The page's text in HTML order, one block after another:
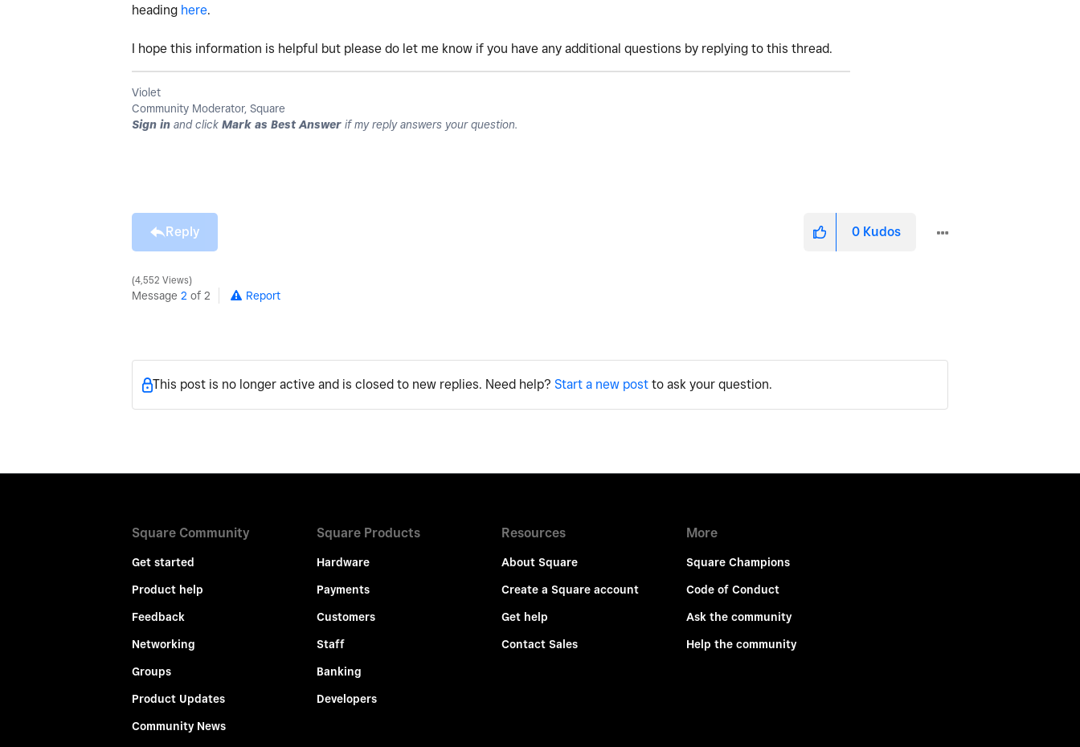
heading here.
I hope this information is helpful but please do let me know if you have any additional questions by replying to this thread.
Violet
Community Moderator, Square
Sign in and click Mark as Best Answer if my reply answers your question.
Reply 0 Kudos
4,552 Views
Message 2 of 2 Report
This post is no longer active and is closed to new replies. Need help? Start a new post to ask your question.
Square Community
Get started
Product help
Feedback
Networking
Groups
Product Updates
Community News
Square Products
Hardware
Payments
Customers
Staff
Banking
Developers
Resources
About Square
Create a Square account
Get help
Contact Sales
More
Square Champions
Code of Conduct
Ask the community
Help the community